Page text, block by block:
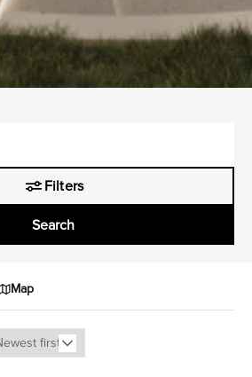
Filters
Search
Map